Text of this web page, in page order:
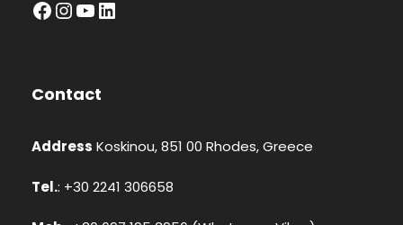
facebook InstagramYouTube LinkedIn
Contact
Address Koskinou, 851 00 Rhodes, Greece
Tel.: +30 2241 306658